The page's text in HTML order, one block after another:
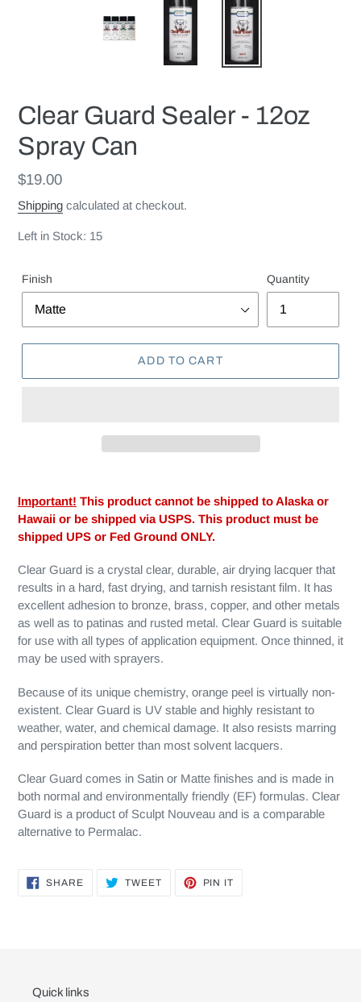
Clear Guard Sealer - 12oz
Spray Can
Regular
price
$19.00
Shipping calculated at checkout.
Left in Stock: 15
Finish Quantity
ADD TO CART
Important! This product cannot be shipped to Alaska or
Hawaii or be shipped via USPS. This product must be
shipped UPS or Fed Ground ONLY.
Clear Guard is a crystal clear, durable, air drying lacquer that
results in a hard, fast drying, and tarnish resistant film. It has
excellent adhesion to bronze, brass, copper, and other metals
as well as to patinas and rusted metal. Clear Guard is suitable
for use with all types of application equipment. Once thinned, it
may be used with sprayers.
Because of its unique chemistry, orange peel is virtually non-
existent. Clear Guard is UV stable and highly resistant to
weather, water, and chemical damage. It also resists marring
and perspiration better than most solvent lacquers.
Clear Guard comes in Satin or Matte finishes and is made in
both normal and environmentally friendly (EF) formulas. Clear
Guard is a product of Sculpt Nouveau and is a comparable
alternative to Permalac.
SHARESHARE TWEETTWEET
PIN IT
Quick links